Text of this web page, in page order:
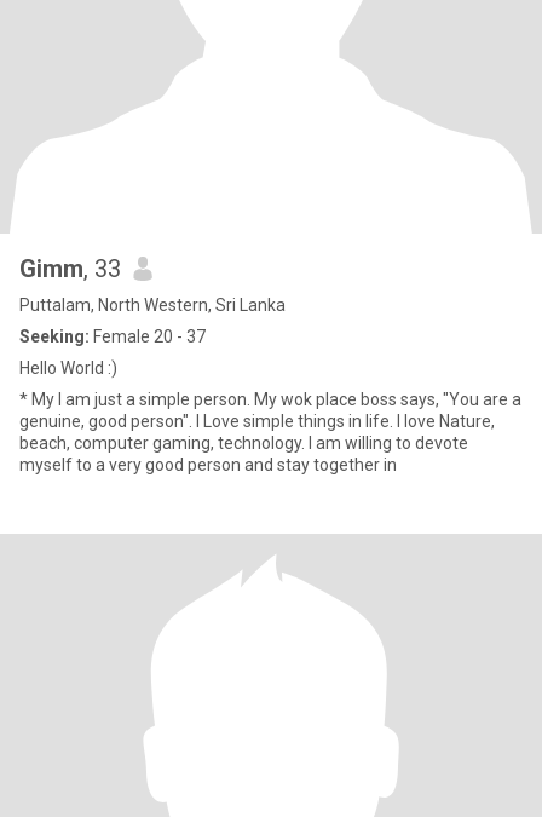
Gimm, 33
Puttalam, North Western, Sri Lanka
Seeking: Female 20 - 37
Hello World :)
* My I am just a simple person. My wok place boss says, "You are a
genuine, good person". I Love simple things in life. I love Nature,
beach, computer gaming, technology. I am willing to devote
myself to a very good person and stay together in